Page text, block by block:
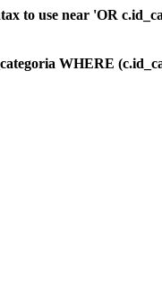
to use near 'OR
WHERE